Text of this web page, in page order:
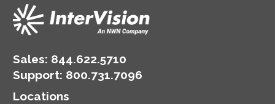
Sales: 844.622.5710
Support: 800.731.7096
Locations